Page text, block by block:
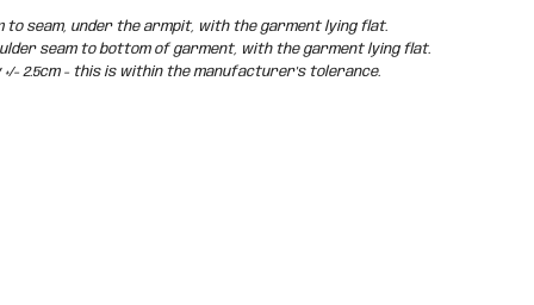
to seam, under the armpit, with the garment lying flat.
seam to bottom of garment, with the garment lying flat.
2.5cm - this is within the manufacturer's tolerance.